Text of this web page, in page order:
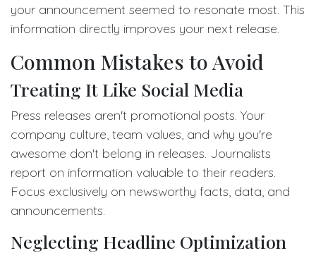
your announcement seemed to resonate most. This
information directly improves your next release.
Common Mistakes to Avoid
Treating It Like Social Media
Press releases aren't promotional posts. Your
company culture, team values, and why you're
awesome don't belong in releases. Journalists
report on information valuable to their readers.
Focus exclusively on newsworthy facts, data, and
announcements.
Neglecting Headline Optimization